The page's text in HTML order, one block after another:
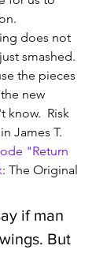
does not
smashed.
the pieces
new
know.  Risk
James T.
"Return
: The Original
if man
But